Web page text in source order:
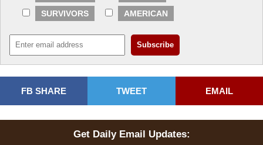
SURVIVORS
AMERICAN
FB SHARE TWEET EMAIL
Get Daily Email Updates: